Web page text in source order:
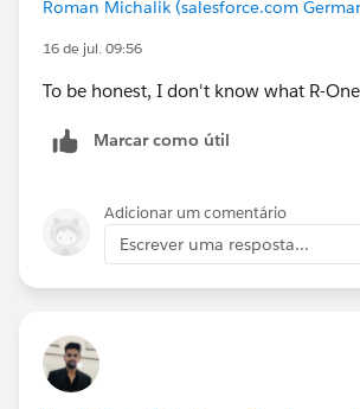
from R-one at recruiter level.
shows, per recruiter:
Number of candidates contacted
Number of candidates introduced
Other relevant pipeline metrics
Do you know if there is an existing
be possible to create a report in R-one
Assigned Recruiter fields?
Roman Michalik (salesforce.com
16 de jul. 09:56
To be honest, I don't know what R-
Marcar como útil
Adicionar um comentário
Escrever uma resposta...